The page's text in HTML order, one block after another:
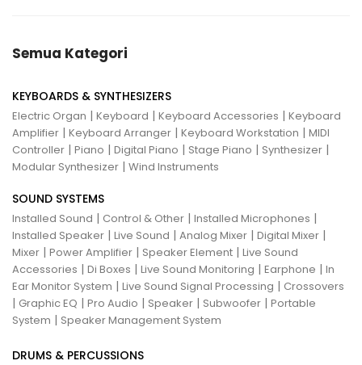
Semua Kategori
KEYBOARDS & SYNTHESIZERS
Electric Organ | Keyboard | Keyboard Accessories | Keyboard
Amplifier | Keyboard Arranger | Keyboard Workstation | MIDI
Controller | Piano | Digital Piano | Stage Piano | Synthesizer |
Modular Synthesizer | Wind Instruments
SOUND SYSTEMS
Installed Sound | Control & Other | Installed Microphones |
Installed Speaker | Live Sound | Analog Mixer | Digital Mixer |
Mixer | Power Amplifier | Speaker Element | Live Sound
Accessories | Di Boxes | Live Sound Monitoring | Earphone | In
Ear Monitor System | Live Sound Signal Processing | Crossovers
| Graphic EQ | Pro Audio | Speaker | Subwoofer | Portable
System | Speaker Management System
DRUMS & PERCUSSIONS